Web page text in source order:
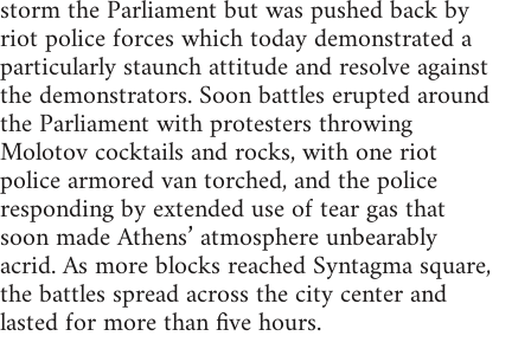
storm the Parliament but was pushed back by
riot police forces which today demonstrated a
particularly staunch attitude and resolve against
the demonstrators. Soon battles erupted around
the Parliament with protesters throwing
Molotov cocktails and rocks, with one riot
police armored van torched, and the police
responding by extended use of tear gas that
soon made Athens’ atmosphere unbearably
acrid. As more blocks reached Syntagma square,
the battles spread across the city center and
lasted for more than five hours.